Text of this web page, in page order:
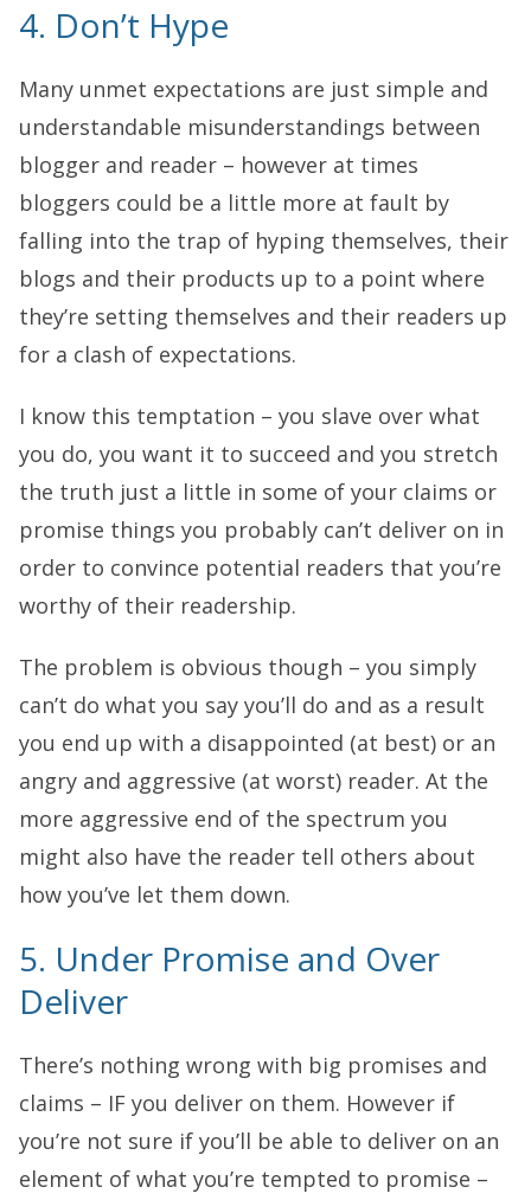
4. Don’t Hype
Many unmet expectations are just simple and
understandable misunderstandings between
blogger and reader – however at times
bloggers could be a little more at fault by
falling into the trap of hyping themselves, their
blogs and their products up to a point where
they’re setting themselves and their readers up
for a clash of expectations.
I know this temptation – you slave over what
you do, you want it to succeed and you stretch
the truth just a little in some of your claims or
promise things you probably can’t deliver on in
order to convince potential readers that you’re
worthy of their readership.
The problem is obvious though – you simply
can’t do what you say you’ll do and as a result
you end up with a disappointed (at best) or an
angry and aggressive (at worst) reader. At the
more aggressive end of the spectrum you
might also have the reader tell others about
how you’ve let them down.
5. Under Promise and Over
Deliver
There’s nothing wrong with big promises and
claims – IF you deliver on them. However if
you’re not sure if you’ll be able to deliver on an
element of what you’re tempted to promise –